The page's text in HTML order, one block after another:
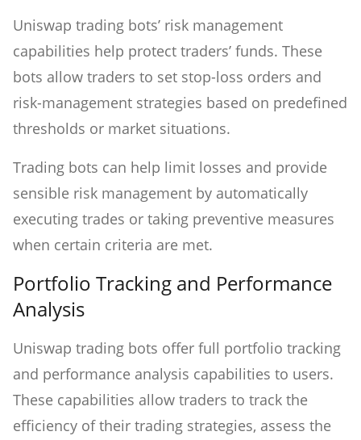
Uniswap trading bots’ risk management
capabilities help protect traders’ funds. These
bots allow traders to set stop-loss orders and
risk-management strategies based on predefined
thresholds or market situations.
Trading bots can help limit losses and provide
sensible risk management by automatically
executing trades or taking preventive measures
when certain criteria are met.
Portfolio Tracking and Performance
Analysis
Uniswap trading bots offer full portfolio tracking
and performance analysis capabilities to users.
These capabilities allow traders to track the
efficiency of their trading strategies, assess the